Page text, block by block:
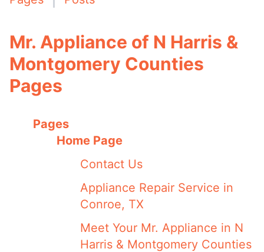
Mr. Appliance of N Harris &
Montgomery Counties
Pages
Pages
Home Page
Contact Us
Appliance Repair Service in
Conroe, TX
Meet Your Mr. Appliance in N
Harris & Montgomery Counties